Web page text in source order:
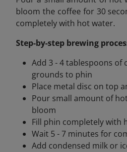
bloom the coffee for 30
completely with hot water.
Step-by-step brewing
Add 3 - 4 tablespoons of
grounds to phin
Place metal disc on top
Pour small amount of
bloom
Fill phin completely with
Wait 5 - 7 minutes for
Add condensed milk or